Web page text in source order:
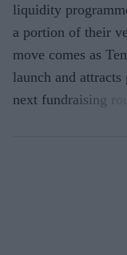
liquidity
a portion of their
move comes as
launch and
next fundraising